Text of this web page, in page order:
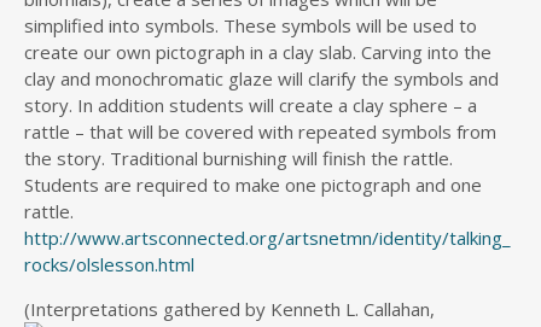
simplified into symbols. These symbols will be used to
create our own pictograph in a clay slab. Carving into the
clay and monochromatic glaze will clarify the symbols and
story. In addition students will create a clay sphere – a
rattle – that will be covered with repeated symbols from
the story. Traditional burnishing will finish the rattle.
Students are required to make one pictograph and one
rattle.
http://www.artsconnected.org/artsnetmn/identity/talking_
rocks/olslesson.html
(Interpretations gathered by Kenneth L. Callahan,